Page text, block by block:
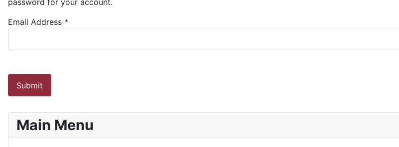
password for your account.
Email Address *
Submit
Main Menu